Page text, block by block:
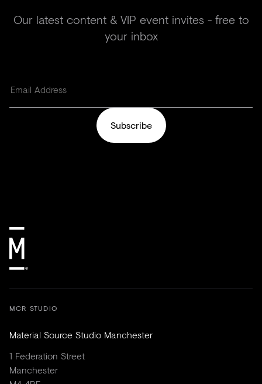
Our latest content & VIP event invites - free to
your inbox
Subscribe
MCR STUDIO
Material Source Studio Manchester
1 Federation Street
Manchester